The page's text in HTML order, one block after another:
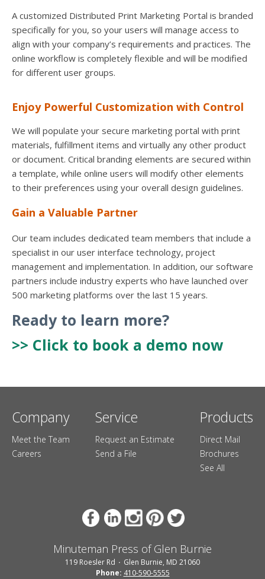
A customized Distributed Print Marketing Portal is branded
specifically for you, so your users will manage access to
align with your company’s requirements and practices. The
online workflow is completely flexible and will be modified
for different user groups.
Enjoy Powerful Customization with Control
We will populate your secure marketing portal with print
materials, fulfillment items and virtually any other product
or document. Critical branding elements are secured within
a template, while online users will modify other elements
to their preferences using your overall design guidelines.
Gain a Valuable Partner
Our team includes dedicated team members that include a
specialist in our user interface technology, project
management and implementation. In addition, our software
partners include industry experts who have launched over
500 marketing platforms over the last 15 years.
Ready to learn more?
>> Click to book a demo now
Company
Meet the Team
Careers
Service
Request an Estimate
Send a File
Products
Direct Mail
Brochures
See All
Minuteman Press of Glen Burnie
119 Roesler Rd
Glen Burnie, MD 21060
Phone: 410-590-5555